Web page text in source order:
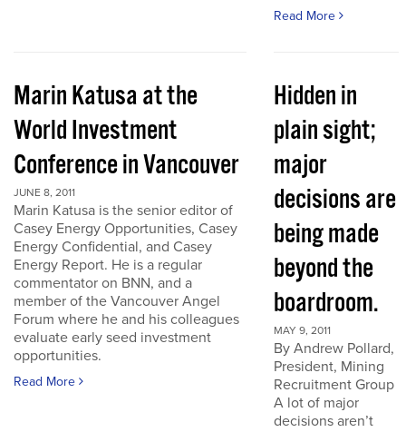
Read More
Marin Katusa at the
World Investment
Conference in Vancouver
JUNE 8, 2011
Marin Katusa is the senior editor of
Casey Energy Opportunities, Casey
Energy Confidential, and Casey
Energy Report. He is a regular
commentator on BNN, and a
member of the Vancouver Angel
Forum where he and his colleagues
evaluate early seed investment
opportunities.
Read More
Hidden in
plain sight;
major
decisions are
being made
beyond the
boardroom.
MAY 9, 2011
By Andrew Pollard,
President, Mining
Recruitment Group
A lot of major
decisions aren’t